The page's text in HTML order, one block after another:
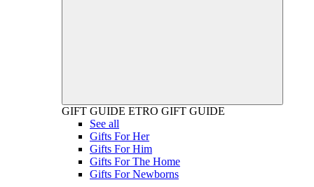
GIFT GUIDE ETRO GIFT GUIDE
See all
Gifts For Her
Gifts For Him
Gifts For The Home
Gifts For Newborns